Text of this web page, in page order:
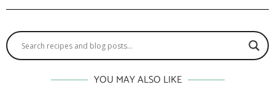
YOU MAY ALSO LIKE